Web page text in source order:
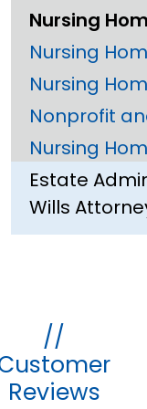
Nursing
Nursing
Nursing
Nonprofit
Nursing
Estate
Wills
//
Reviews